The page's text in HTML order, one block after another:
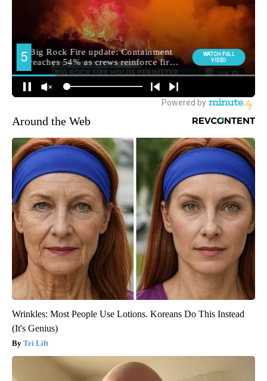
Around the Web
Wrinkles: Most People Use Lotions. Koreans Do This Instead
(It's Genius)
Tri Lift